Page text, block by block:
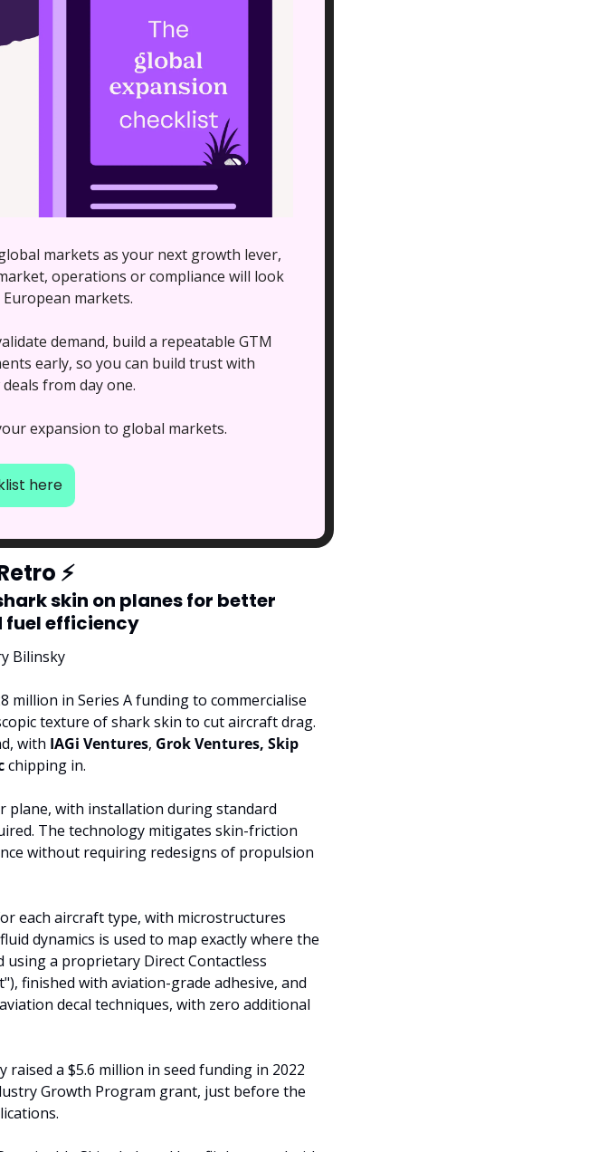
markets as your next growth lever,
operations or compliance will look
markets.
demand, build a repeatable GTM
early, so you can build trust with
from day one.
expansion to global markets.
here
⚡
skin on planes for better
fuel efficiency
Bilinsky
texture of shark skin to cut aircraft drag.
with IAGi Ventures, Grok Ventures, Skip
chipping in.
plane, with installation during standard
The technology mitigates skin-friction
without requiring redesigns of propulsion
each aircraft type, with microstructures
dynamics is used to map exactly where the
a proprietary Direct Contactless
finished with aviation-grade adhesive, and
decal techniques, with zero additional
a $5.6 million in seed funding in 2022
Growth Program grant, just before the